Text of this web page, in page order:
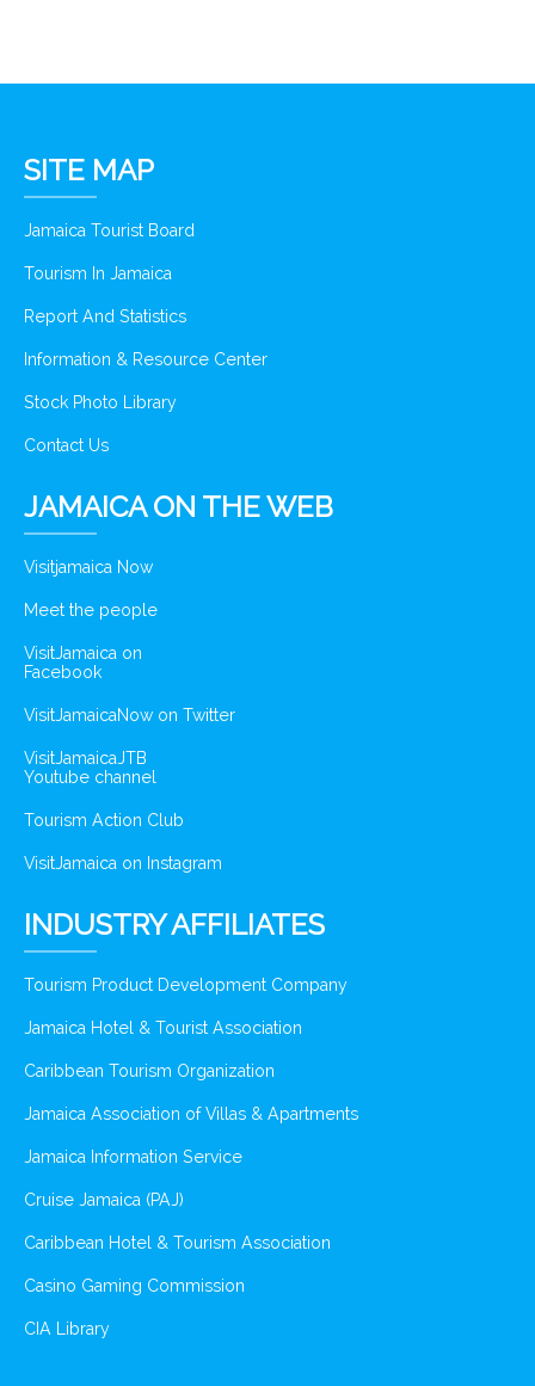
SITE MAP
Jamaica Tourist Board
Tourism In Jamaica
Report And Statistics
Information & Resource Center
Stock Photo Library
Contact Us
JAMAICA ON THE WEB
Visitjamaica Now
Meet the people
VisitJamaica on
Facebook
VisitJamaicaNow on Twitter
VisitJamaicaJTB
Youtube channel
Tourism Action Club
VisitJamaica on Instagram
INDUSTRY AFFILIATES
Tourism Product Development Company
Jamaica Hotel & Tourist Association
Caribbean Tourism Organization
Jamaica Association of Villas & Apartments
Jamaica Information Service
Cruise Jamaica (PAJ)
Caribbean Hotel & Tourism Association
Casino Gaming Commission
CIA Library